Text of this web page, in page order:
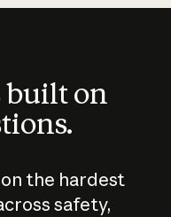
on
on the hardest
safety,